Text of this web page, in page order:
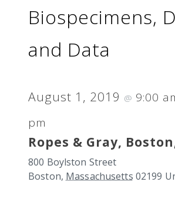
Biospecimens,
and Data
August 1, 2019 @ 9:00
pm
Ropes & Gray,
800 Boylston Street
Boston, Massachusetts 02199